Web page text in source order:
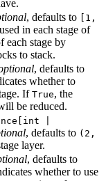
, defaults to
[1,
in each stage of
each stage by
to stack.
, defaults to
whether to
If True, the
be reduced.
|
, defaults to (2,
layer.
, defaults to
whether to use